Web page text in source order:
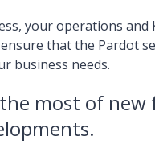
your operations and
that the Pardot
business needs.
most of new